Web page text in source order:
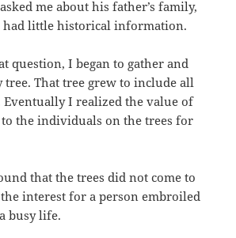
me about his father’s family,
had little historical information.
question, I began to gather and
tree. That tree grew to include all
Eventually I realized the value of
the individuals on the trees for
that the trees did not come to
interest for a person embroiled
busy life.